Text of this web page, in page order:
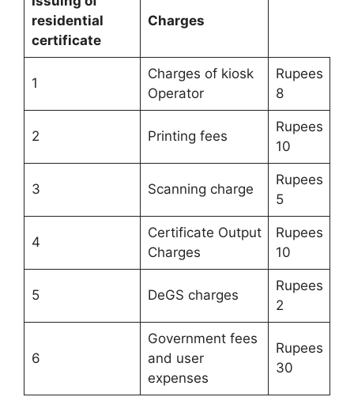
residential
certificate
Charges
1
Charges of kiosk
Operator
Rupees
8
2 Printing fees
Rupees
10
3 Scanning charge
Rupees
5
4
Certificate Output
Charges
Rupees
10
5 DeGS charges
Rupees
2
6
Government fees
and user
expenses
Rupees
30